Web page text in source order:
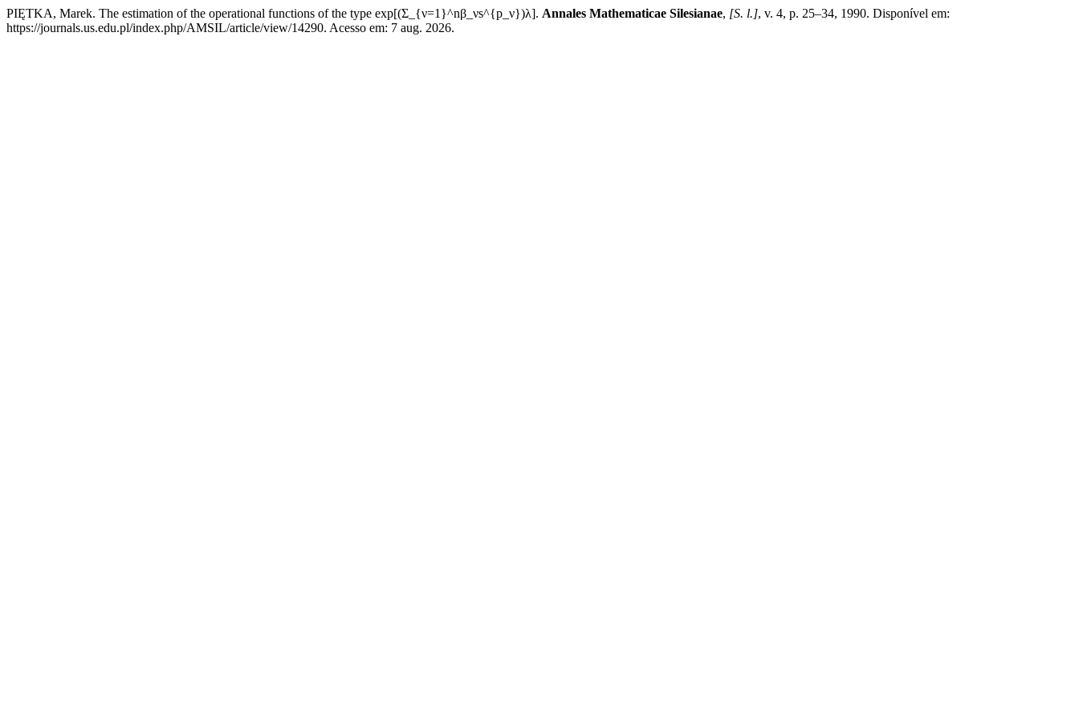
PIĘTKA, Marek. The estimation of the operational functions of the type exp[(Σ_{ν=1}^nβ_νs^{p_ν})λ]. Annales Mathematicae Silesianae, [S. l.], v. 4, p. 25–34, 1990. Disponível em:
https://journals.us.edu.pl/index.php/AMSIL/article/view/14290. Acesso em: 7 aug. 2026.